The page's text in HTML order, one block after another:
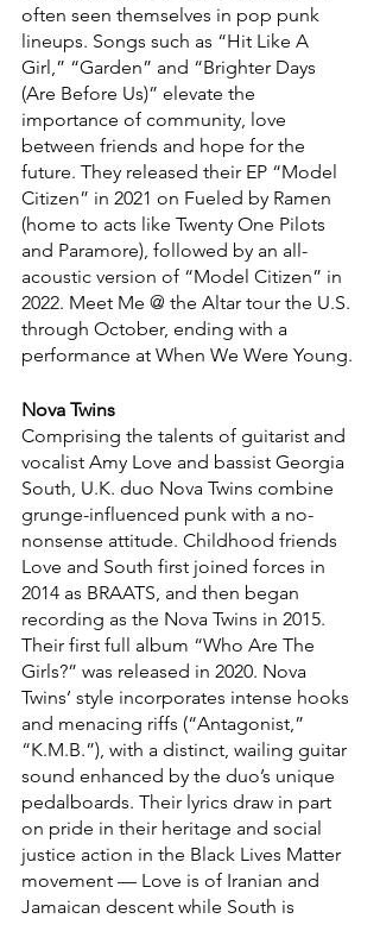
often seen themselves in pop punk
lineups. Songs such as “Hit Like A
Girl,” “Garden” and “Brighter Days
(Are Before Us)” elevate the
importance of community, love
between friends and hope for the
future. They released their EP “Model
Citizen” in 2021 on Fueled by Ramen
(home to acts like Twenty One Pilots
and Paramore), followed by an all-
acoustic version of “Model Citizen” in
2022. Meet Me @ the Altar tour the U.S.
through October, ending with a
performance at When We Were Young.
Nova Twins
Comprising the talents of guitarist and
vocalist Amy Love and bassist Georgia
South, U.K. duo Nova Twins combine
grunge-influenced punk with a no-
nonsense attitude. Childhood friends
Love and South first joined forces in
2014 as BRAATS, and then began
recording as the Nova Twins in 2015.
Their first full album “Who Are The
Girls?” was released in 2020. Nova
Twins’ style incorporates intense hooks
and menacing riffs (“Antagonist,”
“K.M.B.”), with a distinct, wailing guitar
sound enhanced by the duo’s unique
pedalboards. Their lyrics draw in part
on pride in their heritage and social
justice action in the Black Lives Matter
movement — Love is of Iranian and
Jamaican descent while South is